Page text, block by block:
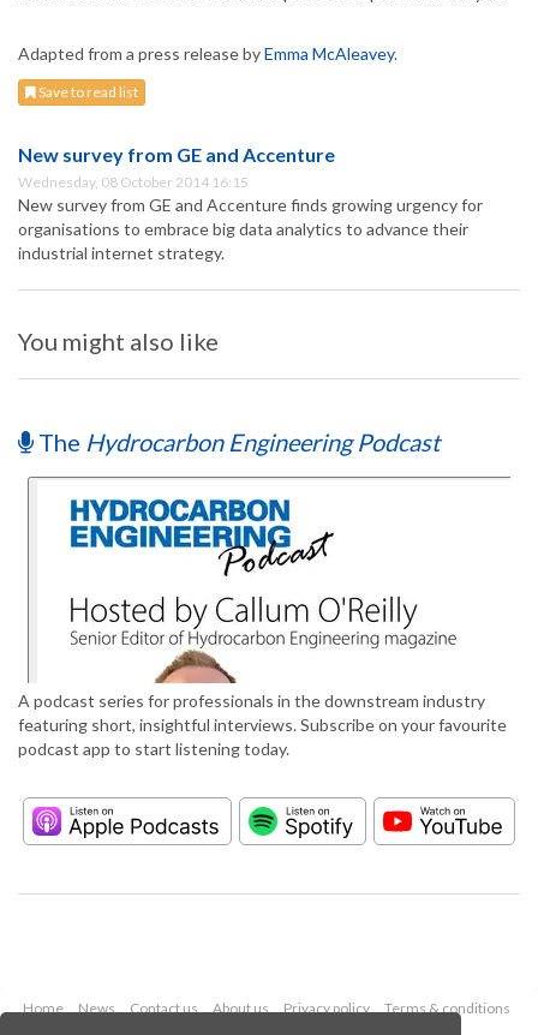
Adapted from a press release byEmma McAleavey.
Save to read list
New survey from GE and Accenture
Wednesday, 08 October 2014 16:15
New survey from GE and Accenture finds growing urgency for
organisations to embrace big data analytics to advance their
industrial internet strategy.
You might also like
The Hydrocarbon Engineering Podcast
A podcast series for professionals in the downstream industry
featuring short, insightful interviews. Subscribe on your favourite
podcast app to start listening today.
Home News Contact us About us Privacy policy
Terms & conditions